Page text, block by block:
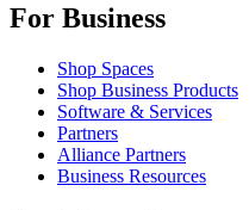
For Business
Shop Spaces
Shop Business Products
Software & Services
Partners
Alliance Partners
Business Resources